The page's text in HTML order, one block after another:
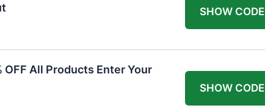
SHOW CODE
OFF All Products Enter Your
SHOW CODE